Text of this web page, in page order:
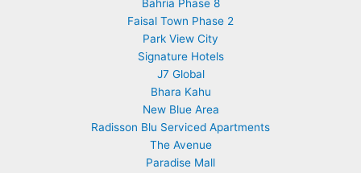
Bahria Phase 8
Faisal Town Phase 2
Park View City
Signature Hotels
J7 Global
Bhara Kahu
New Blue Area
Radisson Blu Serviced Apartments
The Avenue
Paradise Mall